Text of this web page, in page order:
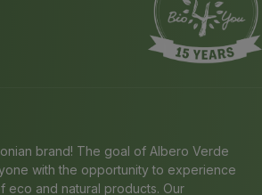
brand! The goal of Albero Verde
with the opportunity to experience
eco and natural products. Our